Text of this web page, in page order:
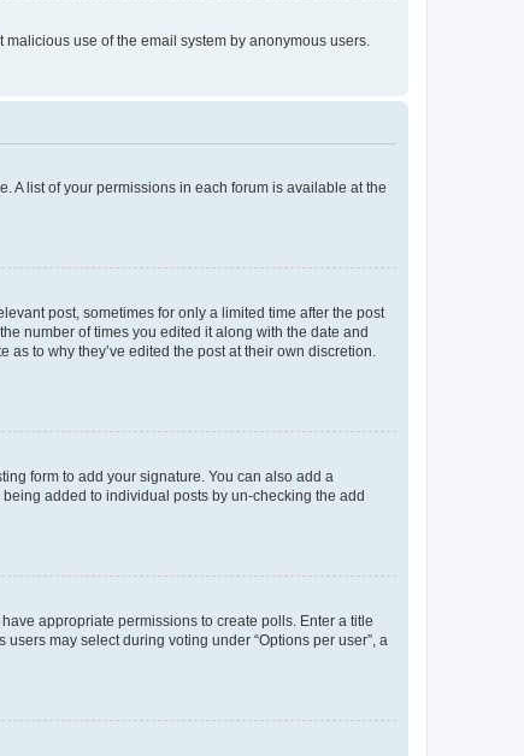
use of the email system by anonymous users.
A list of your permissions in each forum is available at the
post, sometimes for only a limited time after the post
number of times you edited it along with the date and
to why they’ve edited the post at their own discretion.
form to add your signature. You can also add a
added to individual posts by un-checking the add
appropriate permissions to create polls. Enter a title
may select during voting under “Options per user”, a